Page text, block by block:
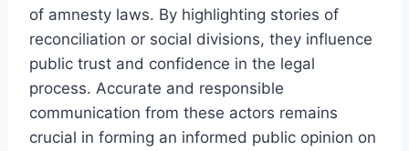
of amnesty laws. By highlighting stories of
reconciliation or social divisions, they influence
public trust and confidence in the legal
process. Accurate and responsible
communication from these actors remains
crucial in forming an informed public opinion on